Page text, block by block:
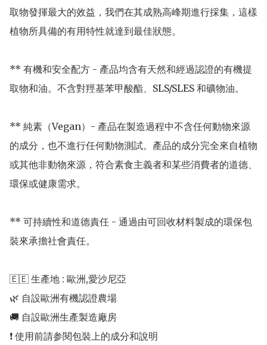
取物發揮最大的效益，我們在其成熟高峰期進行採集，這樣
植物所具備的有用特性就達到最佳狀態。
** 有機和安全配方 - 產品均含有天然和經過認證的有機提
取物和油。不含對羥基苯甲酸酯、SLS/SLES 和礦物油。
** 純素（Vegan）- 產品在製造過程中不含任何動物來源
的成分，也不進行任何動物測試。產品的成分完全來自植物
或其他非動物來源，符合素食主義者和某些消費者的道德、
環保或健康需求。
** 可持續性和道德責任 - 通過由可回收材料製成的環保包
裝來承擔社會責任。
🇪🇪 生產地 : 歐洲,愛沙尼亞
🌿 自設歐洲有機認證農場
🚚 自設歐洲生產製造廠房